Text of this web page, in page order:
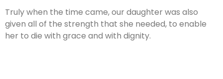
Truly when the time came, our daughter was also
given all of the strength that she needed, to enable
her to die with grace and with dignity.